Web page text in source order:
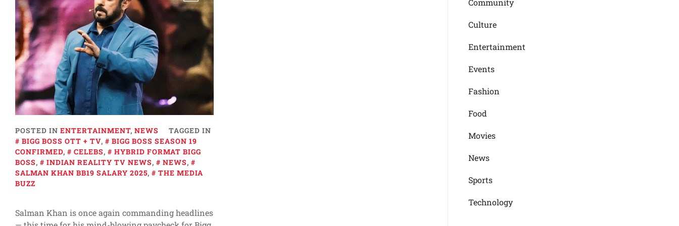
POSTED IN ENTERTAINMENT, NEWS
TAGGED IN
BIGG BOSS OTT + TV,
BIGG BOSS SEASON 19
CONFIRMED, CELEBS,
HYBRID FORMAT BIGG
BOSS, INDIAN REALITY TV NEWS, NEWS,
SALMAN KHAN BB19 SALARY 2025,
THE MEDIA
BUZZ
Salman Khan is once again commanding headlines
Community
Culture
Entertainment
Events
Fashion
Food
Movies
News
Sports
Technology